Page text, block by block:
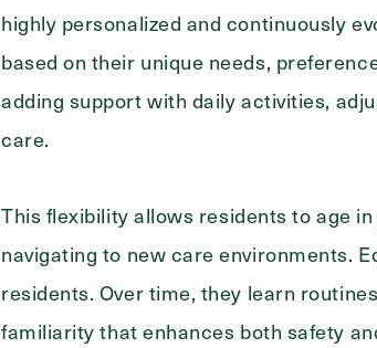
highly personalized and continuously
based on their unique needs,
adding support with daily activities,
care.
This flexibility allows residents to age
navigating to new care environments.
residents. Over time, they learn
familiarity that enhances both safety